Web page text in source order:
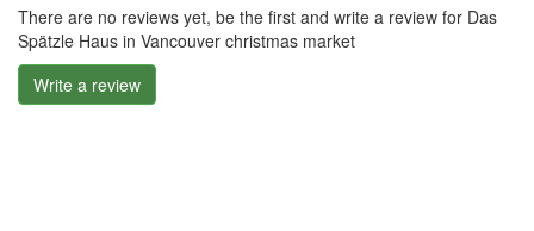
There are no reviews yet, be the first and write a review for Das
Spätzle Haus in Vancouver christmas market
Write a review